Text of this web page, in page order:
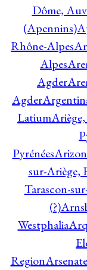
Dôme,
(Apennins)
Rhône-Alpes
Alpes
Agder
Agder
Latium
Pyrénées
sur-Ariège,
Tarascon-
(?)
Westphalia
Region